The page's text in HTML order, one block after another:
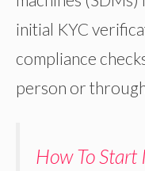
initial KYC
compliance
person or
How To